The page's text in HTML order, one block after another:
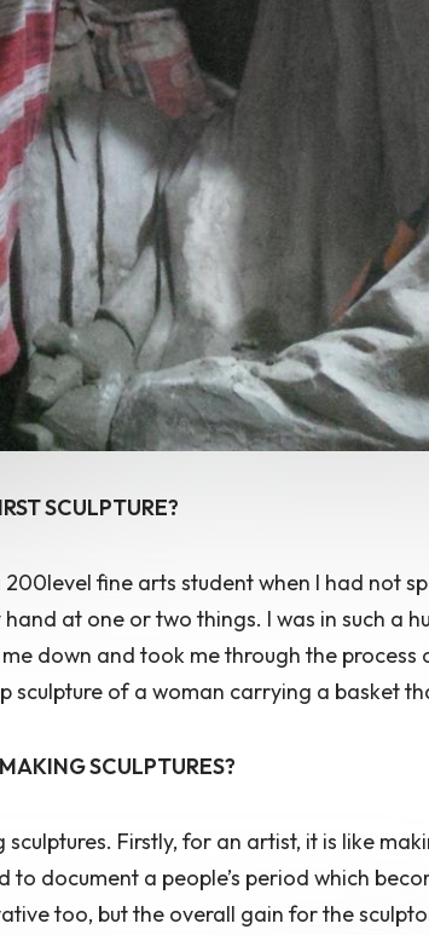
SCULPTURE?
fine arts student when I had not
at one or two things. I was in such a
down and took me through the
sculpture of a woman carrying a basket
SCULPTURES?
Firstly, for an artist, it is like
to document a people’s period which
too, but the overall gain for the